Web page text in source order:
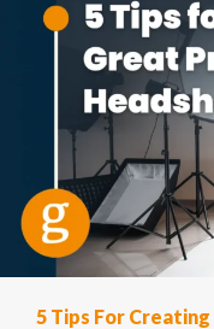
5 Tips For